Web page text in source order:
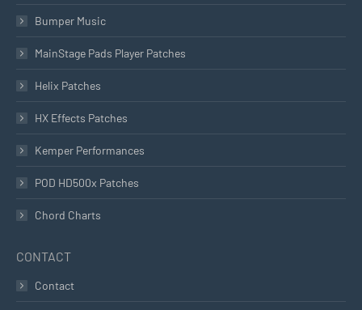
Bumper Music
MainStage Pads Player Patches
Helix Patches
HX Effects Patches
Kemper Performances
POD HD500x Patches
Chord Charts
CONTACT
Contact